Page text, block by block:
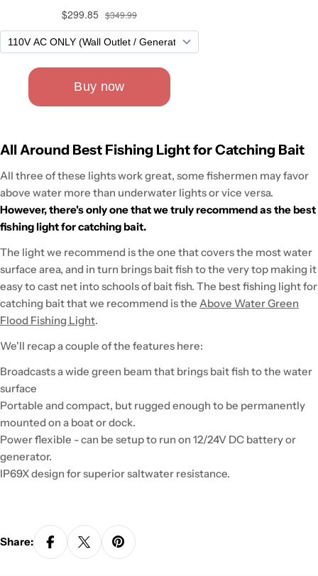
All Around Best Fishing Light for Catching Bait
All three of these lights work great, some fishermen may favor
above water more than underwater lights or vice versa.
However, there's only one that we truly recommend as the best
fishing light for catching bait.
The light we recommend is the one that covers the most water
surface area, and in turn brings bait fish to the very top making it
easy to cast net into schools of bait fish. The best fishing light for
catching bait that we recommend is the Above Water Green
Flood Fishing Light.
We'll recap a couple of the features here:
Broadcasts a wide green beam that brings bait fish to the water
surface
Portable and compact, but rugged enough to be permanently
mounted on a boat or dock.
Power flexible - can be setup to run on 12/24V DC battery or
generator.
IP69X design for superior saltwater resistance.
Share: